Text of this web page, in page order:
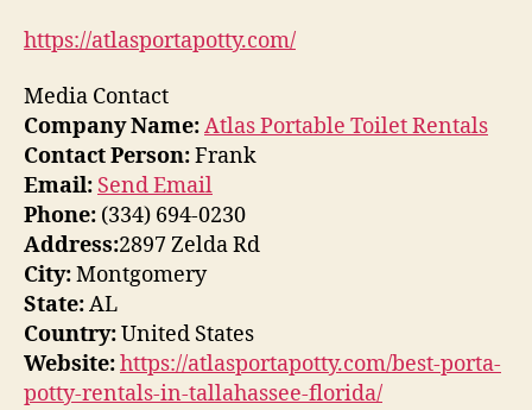
https://atlasportapotty.com/
Media Contact
Company Name:Atlas Portable Toilet Rentals
Contact Person:Frank
Email: Send Email
Phone: (334) 694-0230
Address:2897 Zelda Rd
City:Montgomery
State:AL
Country:United States
Website:https://atlasportapotty.com/best-porta-
potty-rentals-in-tallahassee-florida/